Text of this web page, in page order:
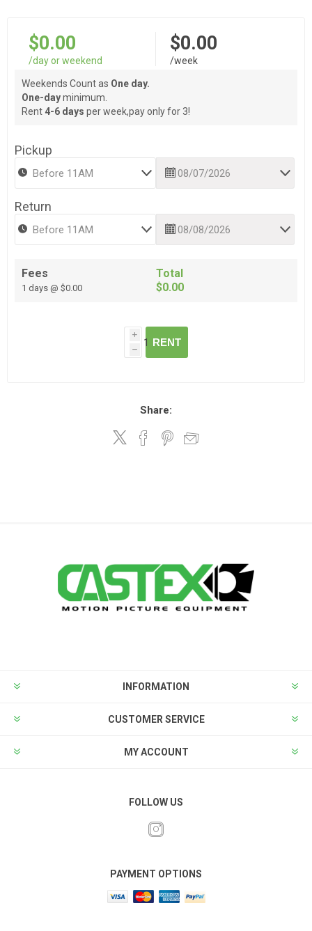
$0.00
/day or weekend
$0.00
/week
Weekends Count as One day.
One-dayminimum.
Rent 4-6 days per week,pay only for 3!
Pickup
Return
Fees
1 days @ $0.00
Total
$0.00
i
h
RENT
Share:
INFORMATION
CUSTOMER SERVICE
MY ACCOUNT
FOLLOW US
PAYMENT OPTIONS